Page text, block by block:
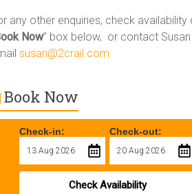
any other enquiries, check availability
Now” box below, or contact Susan
susan@2crail.com
Book Now
Check-in: Check-out:
Check Availability